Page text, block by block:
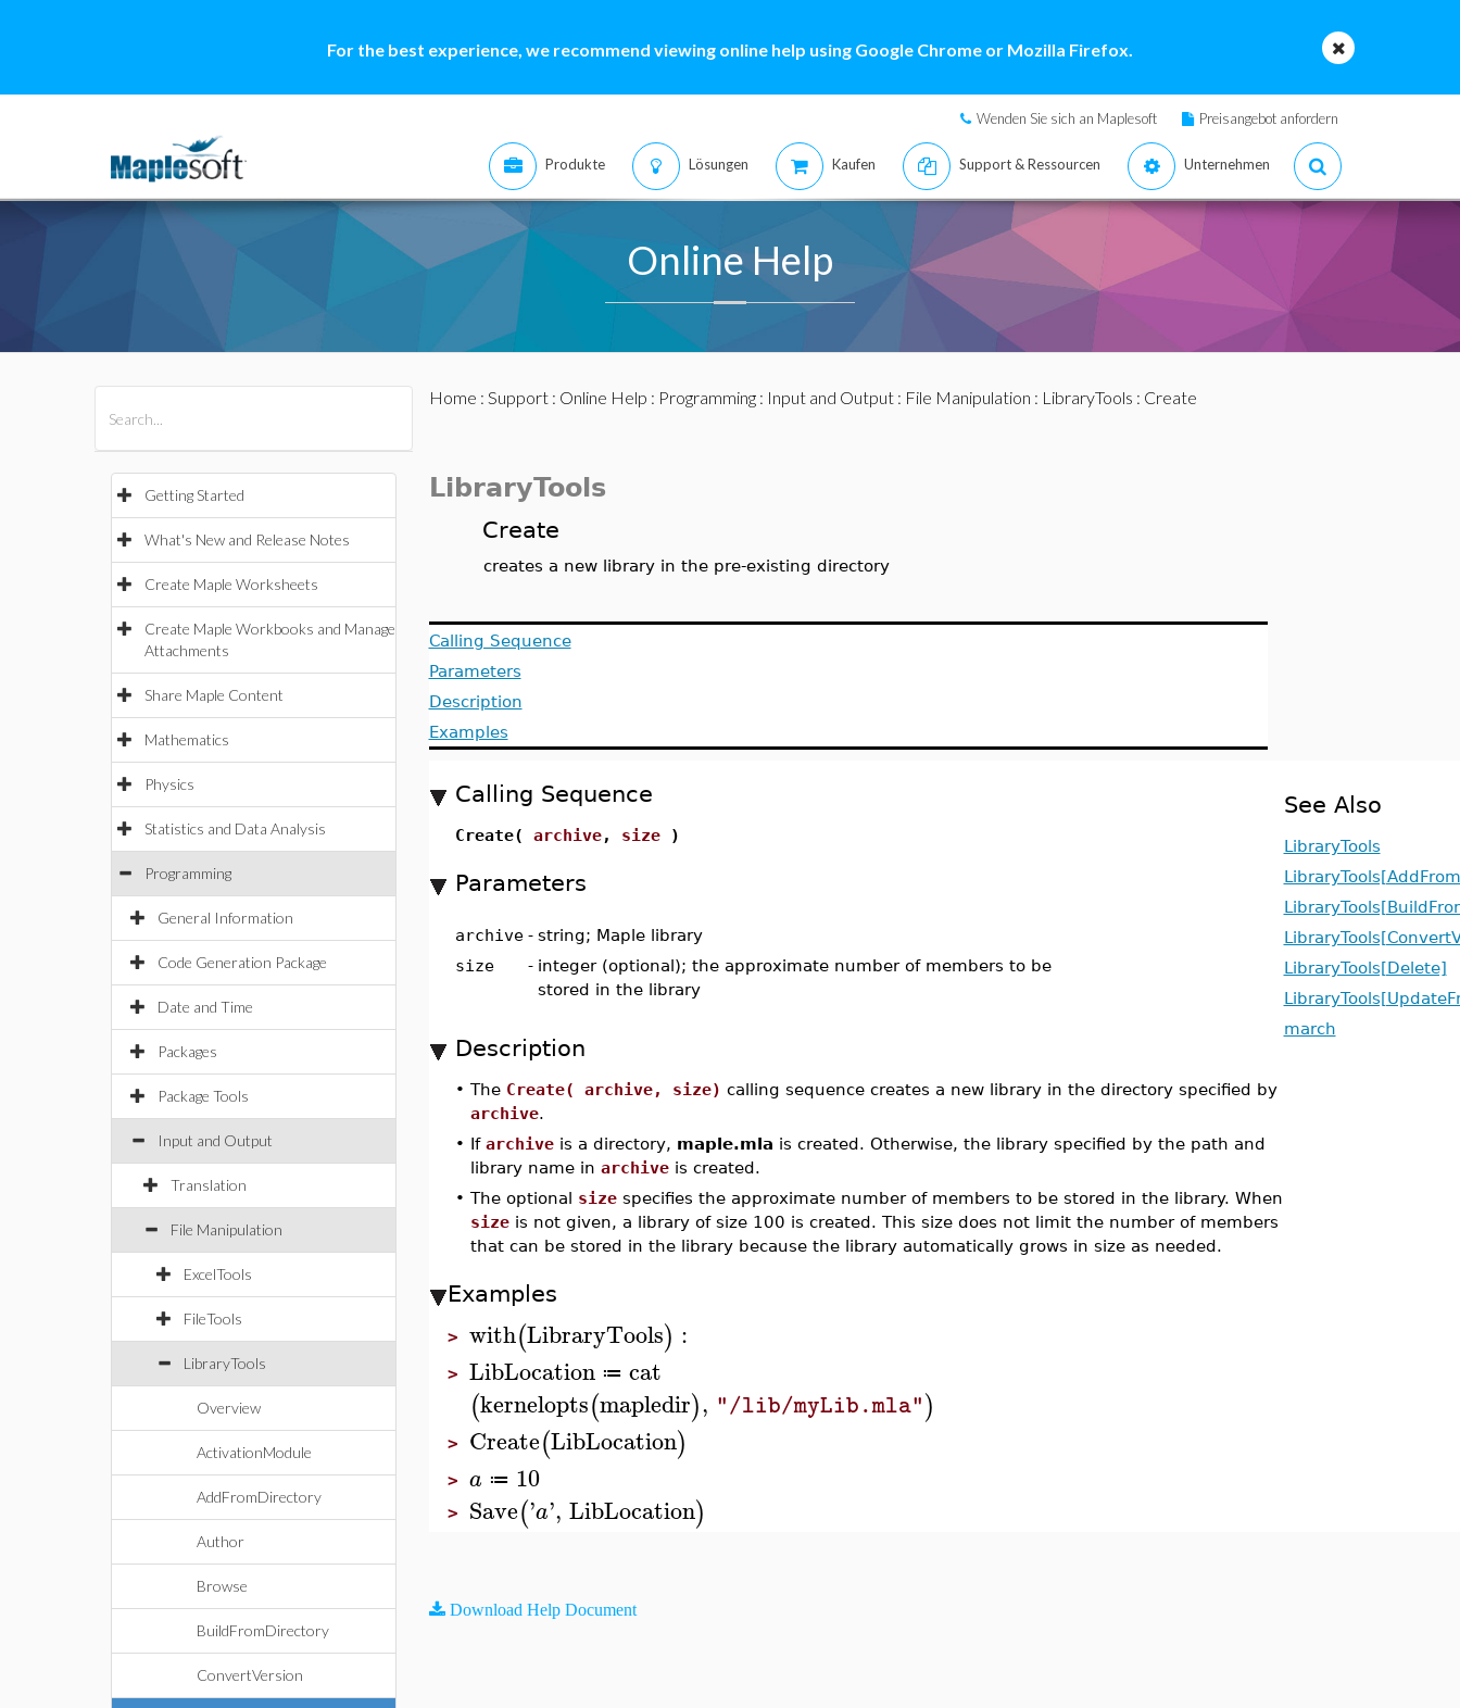
For the best experience, we recommend viewing online help using Google Chrome or Mozilla Firefox.
Wenden Sie sich an Maplesoft Preisangebot anfordern
Produkte Lösungen Kaufen Support & Ressourcen Unternehmen
Online Help
Getting Started
What's New and Release Notes
Create Maple Worksheets
Create Maple Workbooks and Manage
Attachments
Share Maple Content
Mathematics
Physics
Statistics and Data Analysis
Programming
General Information
Code Generation Package
Date and Time
Packages
Package Tools
Input and Output
Translation
File Manipulation
ExcelTools
FileTools
LibraryTools
Overview
ActivationModule
AddFromDirectory
Author
Browse
BuildFromDirectory
ConvertVersion
Home : Support: Online Help : Programming: Input and Output: File Manipulation : LibraryTools : Create
LibraryTools
Create
creates a new library in the pre-existing directory
Calling Sequence
Parameters
Description
Examples
Calling Sequence
Create( archive, size)
Parameters
archive - string; Maple library
size
- integer (optional); the approximate number of members to be
stored in the library
Description
• The Create( archive, size) calling sequence creates a new library in the directory specified by
archive.
• If archiveis a directory, maple.mla is created. Otherwise, the library specified by the path and
library name in archiveis created.
• The optional sizespecifies the approximate number of members to be stored in the library. When
sizeis not given, a library of size 100 is created. This size does not limit the number of members
that can be stored in the library because the library automatically grows in size as needed.
Examples
> with(LibraryTools) :
> LibLocation ≔ cat
(kernelopts(mapledir), "/lib/myLib.mla")
> Create(LibLocation)
> a ≔ 10
> Save('a', LibLocation)
See Also
LibraryTools
LibraryTools[Delete]
march
Download Help Document